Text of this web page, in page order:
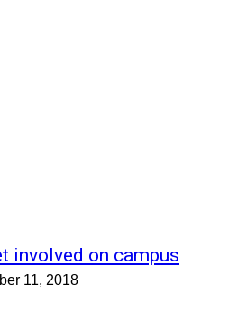
involved on campus
11, 2018